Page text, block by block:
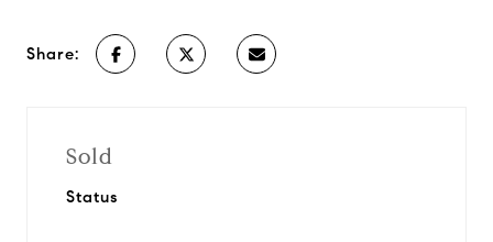
Share:
Sold
Status